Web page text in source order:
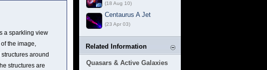
a sparkling view
the image,
around
structures are
(18 Aug 10)
Centaurus A Jet
(23 Apr 03)
Related Information
Quasars & Active Galaxies